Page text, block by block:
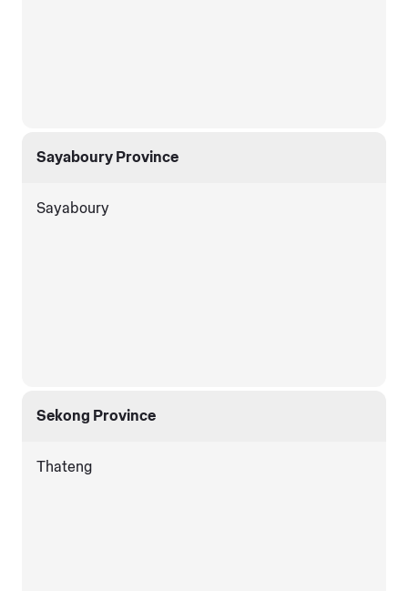
Sayaboury Province
Sayaboury
Sekong Province
Thateng